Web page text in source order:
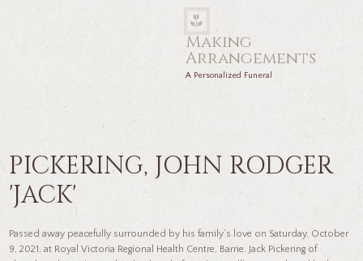
Making
Arrangements
A Personalized Funeral
PICKERING, JOHN RODGER
'JACK'
Passed away peacefully surrounded by his family’s love on Saturday, October
9, 2021, at Royal Victoria Regional Health Centre, Barrie. Jack Pickering of